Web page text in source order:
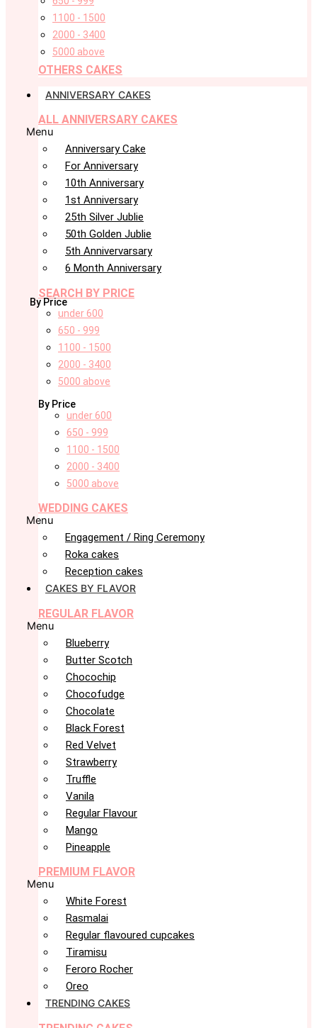
1100 - 1500
2000 - 3400
5000 above
OTHERS CAKES
ANNIVERSARY CAKES
ALL ANNIVERSARY CAKES
Menu
Anniversary Cake
For Anniversary
10th Anniversary
1st Anniversary
25th Silver Jublie
50th Golden Jublie
5th Annivervarsary
6 Month Anniversary
SEARCH BY PRICE
By Price
under 600
650 - 999
1100 - 1500
2000 - 3400
5000 above
By Price
under 600
650 - 999
1100 - 1500
2000 - 3400
5000 above
WEDDING CAKES
Menu
Engagement / Ring Ceremony
Roka cakes
Reception cakes
CAKES BY FLAVOR
REGULAR FLAVOR
Menu
Blueberry
Butter Scotch
Chocochip
Chocofudge
Chocolate
Black Forest
Red Velvet
Strawberry
Truffle
Vanila
Regular Flavour
Mango
Pineapple
PREMIUM FLAVOR
Menu
White Forest
Rasmalai
Regular flavoured cupcakes
Tiramisu
Feroro Rocher
Oreo
TRENDING CAKES